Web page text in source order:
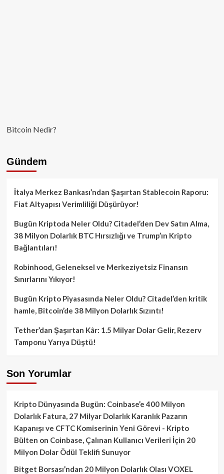
Bitcoin Nedir?
Gündem
İtalya Merkez Bankası’ndan Şaşırtan Stablecoin Raporu:
Fiat Altyapısı Verimliliği Düşürüyor!
Bugün Kriptoda Neler Oldu? Citadel’den Dev Satın Alma,
38 Milyon Dolarlık BTC Hırsızlığı ve Trump’ın Kripto
Bağlantıları!
Robinhood, Geleneksel ve Merkeziyetsiz Finansın
Sınırlarını Yıkıyor!
Bugün Kripto Piyasasında Neler Oldu? Citadel’den kritik
hamle, Bitcoin’de 38 Milyon Dolarlık Sızıntı!
Tether’dan Şaşırtan Kâr: 1.5 Milyar Dolar Gelir, Rezerv
Tamponu Yarıya Düştü!
Son Yorumlar
Kripto Dünyasında Bugün: Coinbase’e 400 Milyon
Dolarlık Fatura, 27 Milyar Dolarlık Karanlık Pazarın
Kapanışı ve CFTC Komiserinin Yeni Görevi - Kripto
Bülten on Coinbase, Çalınan Kullanıcı Verileri İçin 20
Milyon Dolar Ödül Teklifi Sunuyor
Bitget Borsası’ndan 20 Milyon Dolarlık Olası VOXEL